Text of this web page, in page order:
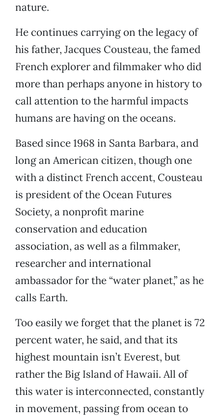
nature.
He continues carrying on the legacy of
his father, Jacques Cousteau, the famed
French explorer and filmmaker who did
more than perhaps anyone in history to
call attention to the harmful impacts
humans are having on the oceans.
Based since 1968 in Santa Barbara, and
long an American citizen, though one
with a distinct French accent, Cousteau
is president of the Ocean Futures
Society, a nonprofit marine
conservation and education
association, as well as a filmmaker,
researcher and international
ambassador for the “water planet,” as he
calls Earth.
Too easily we forget that the planet is 72
percent water, he said, and that its
highest mountain isn’t Everest, but
rather the Big Island of Hawaii. All of
this water is interconnected, constantly
in movement, passing from ocean to